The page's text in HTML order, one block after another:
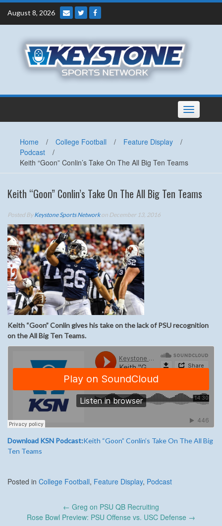
Skip
content
August 8, 2026
Toggle
navigation
Home / College Football / Feature Display
/
Podcast
/
Keith “Goon” Conlin’s Take On The All Big Ten Teams
Keith “Goon” Conlin’s Take On The All Big Ten Teams
Posted ByKeystone Sports Networkon December 13, 2016
Keith “Goon” Conlin gives his take on the lack of PSU recognition
on the All Big Ten Teams.
Download KSN Podcast:Keith “Goon” Conlin’s Take On The All Big
Ten Teams
Posted in College Football, Feature Display, Podcast
navigation
← Greg on PSU QB Recruiting
Rose Bowl Preview: PSU Offense vs. USC Defense →